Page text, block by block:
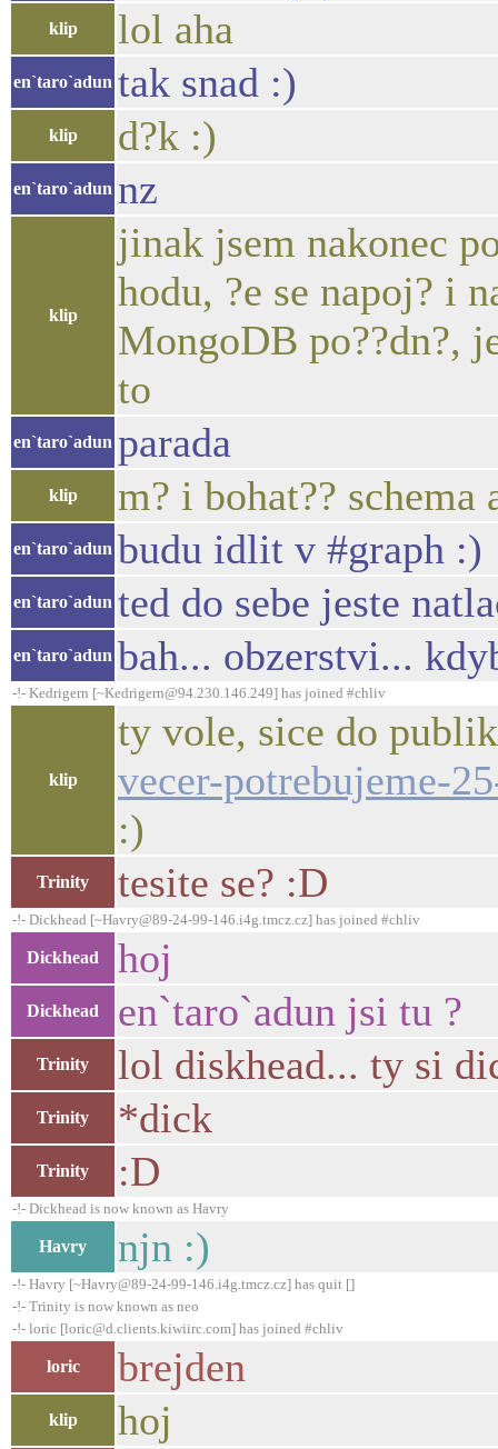
klip lol aha
en`taro`adun tak snad :)
klip d?k :)
en`taro`adun nz
klip
jinak jsem nakonec
hodu, ?e se napoj? i
MongoDB po??dn?,
to
en`taro`adun parada
klip m? i bohat?? schema
en`taro`adun budu idlit v #graph :)
en`taro`adun ted do sebe jeste
en`taro`adun bah... obzerstvi...
-!- Kedrigern [~Kedrigern@94.230.146.249] has joined #chliv
klip
ty vole, sice do
vecer-potrebujeme-
:)
Trinity tesite se? :D
-!- Dickhead [~Havry@89-24-99-146.i4g.tmcz.cz] has joined #chliv
Dickhead hoj
Dickhead en`taro`adun jsi tu ?
Trinity lol diskhead... ty si
Trinity *dick
Trinity :D
-!- Dickhead is now known as Havry
Havry njn :)
-!- Havry [~Havry@89-24-99-146.i4g.tmcz.cz] has quit []
-!- Trinity is now known as neo
-!- loric [loric@d.clients.kiwiirc.com] has joined #chliv
loric brejden
klip hoj